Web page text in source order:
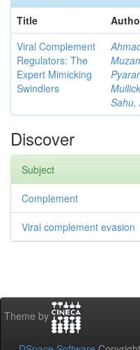
Title
Viral Complement
Regulators: The
Expert Mimicking
Swindlers
Sahu,
Discover
Subject
Complement
Viral complement evasion
Theme by